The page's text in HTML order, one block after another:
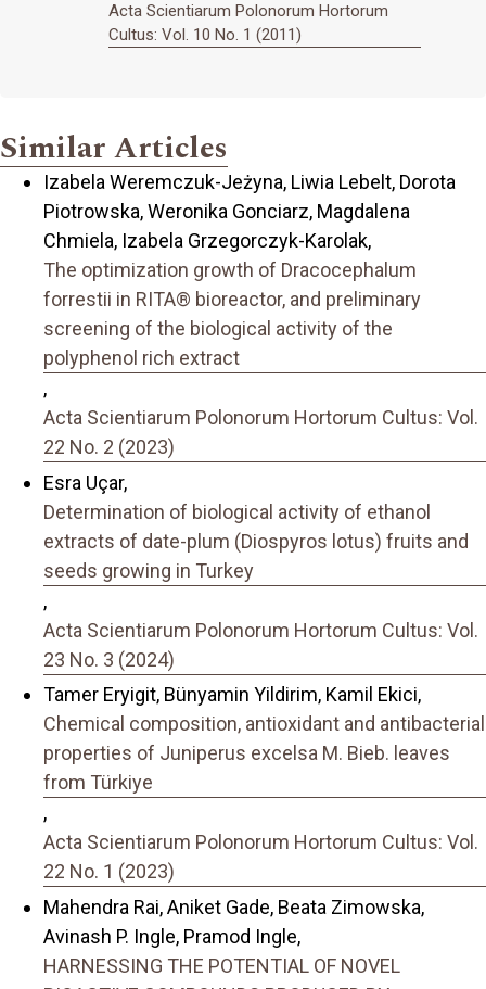
Acta Scientiarum Polonorum Hortorum
Cultus: Vol. 10 No. 1 (2011)
Similar Articles
Izabela Weremczuk-Jeżyna, Liwia Lebelt, Dorota
Piotrowska, Weronika Gonciarz, Magdalena
Chmiela, Izabela Grzegorczyk-Karolak,
The optimization growth of Dracocephalum
forrestii in RITA® bioreactor, and preliminary
screening of the biological activity of the
polyphenol rich extract
,
Acta Scientiarum Polonorum Hortorum Cultus: Vol.
22 No. 2 (2023)
Esra Uçar,
Determination of biological activity of ethanol
extracts of date-plum (Diospyros lotus) fruits and
seeds growing in Turkey
,
Acta Scientiarum Polonorum Hortorum Cultus: Vol.
23 No. 3 (2024)
Tamer Eryigit, Bünyamin Yildirim, Kamil Ekici,
Chemical composition, antioxidant and antibacterial
properties of Juniperus excelsa M. Bieb. leaves
from Türkiye
,
Acta Scientiarum Polonorum Hortorum Cultus: Vol.
22 No. 1 (2023)
Mahendra Rai, Aniket Gade, Beata Zimowska,
Avinash P. Ingle, Pramod Ingle,
HARNESSING THE POTENTIAL OF NOVEL